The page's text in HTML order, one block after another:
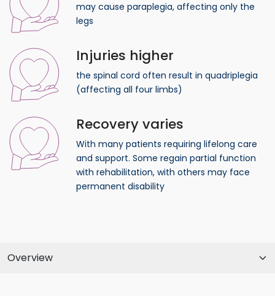
may cause paraplegia, affecting only the
legs
Injuries higher
the spinal cord often result in quadriplegia
(affecting all four limbs)
Recovery varies
With many patients requiring lifelong care
and support. Some regain partial function
with rehabilitation, with others may face
permanent disability